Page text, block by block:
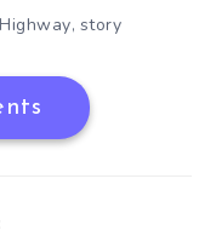
, story